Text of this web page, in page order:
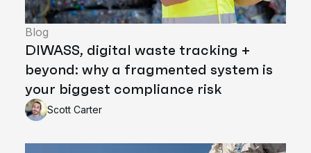
Blog
DIWASS, digital waste tracking +
beyond: why a fragmented system is
your biggest compliance risk
Scott Carter